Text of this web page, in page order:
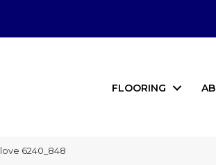
FLOORING
6240_848